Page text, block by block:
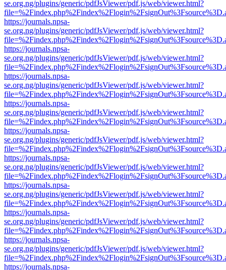
se.org.ng/plugins/generic/pdfJsViewer/pdf.js/web/viewer.html?
https://journals.npsa-
se.org.ng/plugins/generic/pdfJsViewer/pdf.js/web/viewer.html?
https://journals.npsa-
se.org.ng/plugins/generic/pdfJsViewer/pdf.js/web/viewer.html?
https://journals.npsa-
se.org.ng/plugins/generic/pdfJsViewer/pdf.js/web/viewer.html?
https://journals.npsa-
se.org.ng/plugins/generic/pdfJsViewer/pdf.js/web/viewer.html?
https://journals.npsa-
se.org.ng/plugins/generic/pdfJsViewer/pdf.js/web/viewer.html?
https://journals.npsa-
se.org.ng/plugins/generic/pdfJsViewer/pdf.js/web/viewer.html?
https://journals.npsa-
se.org.ng/plugins/generic/pdfJsViewer/pdf.js/web/viewer.html?
https://journals.npsa-
se.org.ng/plugins/generic/pdfJsViewer/pdf.js/web/viewer.html?
https://journals.npsa-
se.org.ng/plugins/generic/pdfJsViewer/pdf.js/web/viewer.html?
https://journals.npsa-